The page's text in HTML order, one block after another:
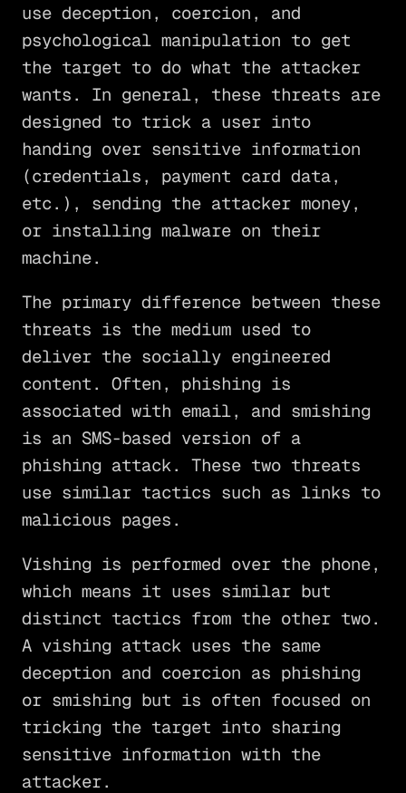
use deception, coercion, and
psychological manipulation to get
the target to do what the attacker
wants. In general, these threats are
designed to trick a user into
handing over sensitive information
(credentials, payment card data,
etc.), sending the attacker money,
or installing malware on their
machine.
The primary difference between these
threats is the medium used to
deliver the socially engineered
content. Often, phishing is
associated with email, and smishing
is an SMS-based version of a
phishing attack. These two threats
use similar tactics such as links to
malicious pages.
Vishing is performed over the phone,
which means it uses similar but
distinct tactics from the other two.
A vishing attack uses the same
deception and coercion as phishing
or smishing but is often focused on
tricking the target into sharing
sensitive information with the
attacker.